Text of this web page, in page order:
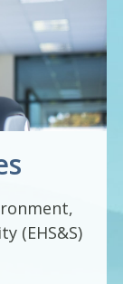
(EHS&S)